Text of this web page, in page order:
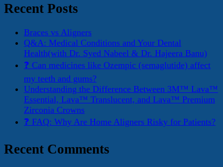
Recent Posts
Braces vs Aligners
Q&A: Medical Conditions and Your Dental
Health(with Dr. Syed Nabeel & Dr. Hajeera Banu)
❓ Can medicines like Ozempic (semaglutide) affect
my teeth and gums?
Understanding the Difference Between 3M™ Lava™
Essential, Lava™ Translucent, and Lava™ Premium
Zirconia Crowns
❓ FAQ: Why Are Home Aligners Risky for Patients?
Recent Comments